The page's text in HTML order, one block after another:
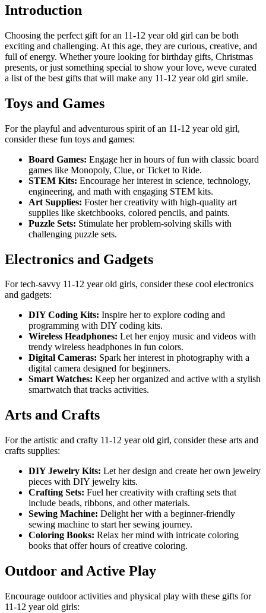
Introduction
Choosing the perfect gift for an 11-12 year old girl can be both
exciting and challenging. At this age, they are curious, creative, and
full of energy. Whether youre looking for birthday gifts, Christmas
presents, or just something special to show your love, weve curated
a list of the best gifts that will make any 11-12 year old girl smile.
Toys and Games
For the playful and adventurous spirit of an 11-12 year old girl,
consider these fun toys and games:
Board Games: Engage her in hours of fun with classic board
games like Monopoly, Clue, or Ticket to Ride.
STEM Kits: Encourage her interest in science, technology,
engineering, and math with engaging STEM kits.
Art Supplies: Foster her creativity with high-quality art
supplies like sketchbooks, colored pencils, and paints.
Puzzle Sets: Stimulate her problem-solving skills with
challenging puzzle sets.
Electronics and Gadgets
For tech-savvy 11-12 year old girls, consider these cool electronics
and gadgets:
DIY Coding Kits: Inspire her to explore coding and
programming with DIY coding kits.
Wireless Headphones: Let her enjoy music and videos with
trendy wireless headphones in fun colors.
Digital Cameras: Spark her interest in photography with a
digital camera designed for beginners.
Smart Watches: Keep her organized and active with a stylish
smartwatch that tracks activities.
Arts and Crafts
For the artistic and crafty 11-12 year old girl, consider these arts and
crafts supplies:
DIY Jewelry Kits: Let her design and create her own jewelry
pieces with DIY jewelry kits.
Crafting Sets: Fuel her creativity with crafting sets that
include beads, ribbons, and other materials.
Sewing Machine: Delight her with a beginner-friendly
sewing machine to start her sewing journey.
Coloring Books: Relax her mind with intricate coloring
books that offer hours of creative coloring.
Outdoor and Active Play
Encourage outdoor activities and physical play with these gifts for
11-12 year old girls: